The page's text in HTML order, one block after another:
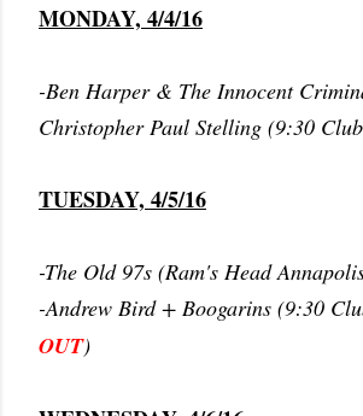
MONDAY, 4/4/16
-Ben Harper & The Innocent
Christopher Paul Stelling (9:30
TUESDAY, 4/5/16
-The Old 97s (Ram's Head
-Andrew Bird + Boogarins (9:30
OUT)